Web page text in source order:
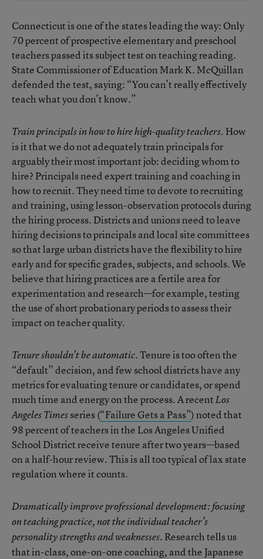
Connecticut is one of the states leading the way: Only
70 percent of prospective elementary and preschool
teachers passed its subject test on teaching reading.
State Commissioner of Education Mark K. McQuillan
defended the test, saying: “You can’t really effectively
teach what you don’t know.”
Train principals in how to hire high-quality teachers. How
is it that we do not adequately train principals for
arguably their most important job: deciding whom to
hire? Principals need expert training and coaching in
how to recruit. They need time to devote to recruiting
and training, using lesson-observation protocols during
the hiring process. Districts and unions need to leave
hiring decisions to principals and local site committees
so that large urban districts have the flexibility to hire
early and for specific grades, subjects, and schools. We
believe that hiring practices are a fertile area for
experimentation and research—for example, testing
the use of short probationary periods to assess their
impact on teacher quality.
Tenure shouldn’t be automatic.Tenure is too often the
“default” decision, and few school districts have any
metrics for evaluating tenure or candidates, or spend
much time and energy on the process. A recentLos
Angeles Timesseries (“Failure Gets a Pass”) noted that
98 percent of teachers in the Los Angeles Unified
School District receive tenure after two years—based
on a half-hour review. This is all too typical of lax state
regulation where it counts.
Dramatically improve professional development: focusing
on teaching practice, not the individual teacher’s
personality strengths and weaknesses. Research tells us
that in-class, one-on-one coaching, and the Japanese